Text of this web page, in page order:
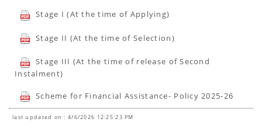
Stage I (At the time of Applying)
Stage II (At the time of Selection)
Stage III (At the time of release of Second
Instalment)
Scheme for Financial Assistance- Policy 2025-26
last updated on : 4/6/2026 12:25:23 PM